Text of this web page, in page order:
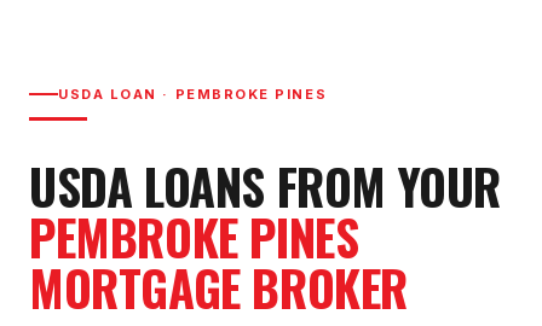
USDA LOAN · PEMBROKE PINES
USDA LOANS FROM YOUR
PEMBROKE PINES
MORTGAGE BROKER